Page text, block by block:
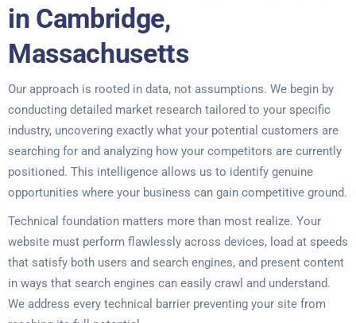
in Cambridge,
Massachusetts
Our approach is rooted in data, not assumptions. We begin by
conducting detailed market research tailored to your specific
industry, uncovering exactly what your potential customers are
searching for and analyzing how your competitors are currently
positioned. This intelligence allows us to identify genuine
opportunities where your business can gain competitive ground.
Technical foundation matters more than most realize. Your
website must perform flawlessly across devices, load at speeds
that satisfy both users and search engines, and present content
in ways that search engines can easily crawl and understand.
We address every technical barrier preventing your site from